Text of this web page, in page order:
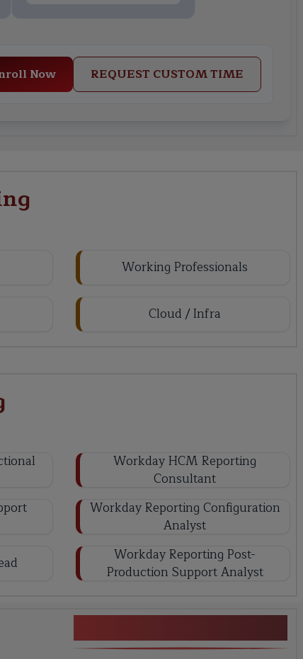
Now REQUEST CUSTOM TIME
Working Professionals
Cloud / Infra
Workday HCM Reporting
Consultant
Workday Reporting Configuration
Analyst
Workday Reporting Post-
Production Support Analyst